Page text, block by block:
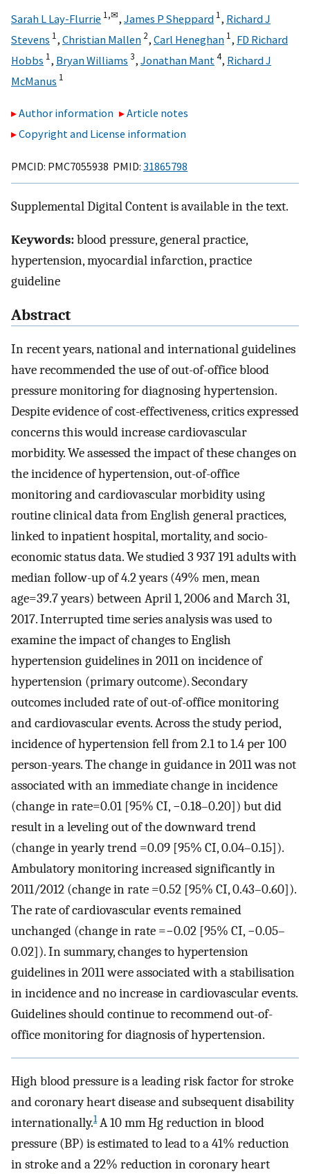
Sarah L Lay-Flurrie 1,✉, James P Sheppard 1, Richard J
Stevens 1, Christian Mallen 2, Carl Heneghan 1, FD Richard
Hobbs 1, Bryan Williams 3, Jonathan Mant 4, Richard J
McManus 1
Author information
Article notes
Copyright and License information
PMCID: PMC7055938 PMID: 31865798
Supplemental Digital Content is available in the text.
Keywords:blood pressure, general practice,
hypertension, myocardial infarction, practice
guideline
Abstract
In recent years, national and international guidelines
have recommended the use of out-of-office blood
pressure monitoring for diagnosing hypertension.
Despite evidence of cost-effectiveness, critics expressed
concerns this would increase cardiovascular
morbidity. We assessed the impact of these changes on
the incidence of hypertension, out-of-office
monitoring and cardiovascular morbidity using
routine clinical data from English general practices,
linked to inpatient hospital, mortality, and socio-
economic status data. We studied 3 937 191 adults with
median follow-up of 4.2 years (49% men, mean
age=39.7 years) between April 1, 2006 and March 31,
2017. Interrupted time series analysis was used to
examine the impact of changes to English
hypertension guidelines in 2011 on incidence of
hypertension (primary outcome). Secondary
outcomes included rate of out-of-office monitoring
and cardiovascular events. Across the study period,
incidence of hypertension fell from 2.1 to 1.4 per 100
person-years. The change in guidance in 2011 was not
associated with an immediate change in incidence
(change in rate=0.01 [95% CI, −0.18–0.20]) but did
result in a leveling out of the downward trend
(change in yearly trend =0.09 [95% CI, 0.04–0.15]).
Ambulatory monitoring increased significantly in
2011/2012 (change in rate =0.52 [95% CI, 0.43–0.60]).
The rate of cardiovascular events remained
unchanged (change in rate =−0.02 [95% CI, −0.05–
0.02]). In summary, changes to hypertension
guidelines in 2011 were associated with a stabilisation
in incidence and no increase in cardiovascular events.
Guidelines should continue to recommend out-of-
office monitoring for diagnosis of hypertension.
High blood pressure is a leading risk factor for stroke
and coronary heart disease and subsequent disability
internationally.1A 10 mm Hg reduction in blood
pressure (BP) is estimated to lead to a 41% reduction
in stroke and a 22% reduction in coronary heart